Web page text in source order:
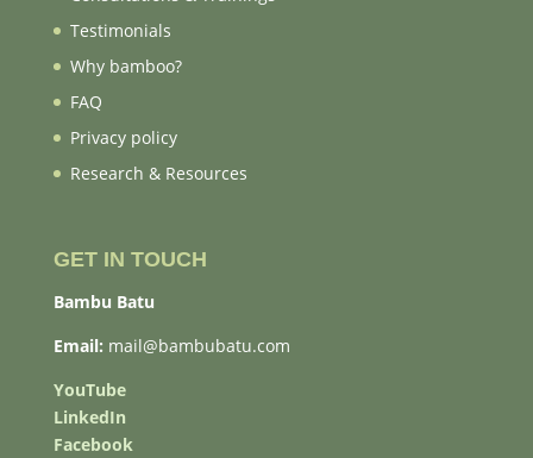
Testimonials
Why bamboo?
FAQ
Privacy policy
Research & Resources
GET IN TOUCH
Bambu Batu
Email: mail@bambubatu.com
YouTube
LinkedIn
Facebook